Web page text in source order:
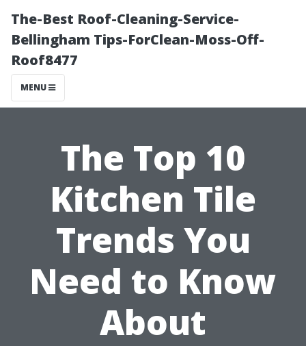
The-Best Roof-Cleaning-Service-
Bellingham Tips-ForClean-Moss-Off-
Roof8477
MENU
The Top 10
Kitchen Tile
Trends You
Need to Know
About